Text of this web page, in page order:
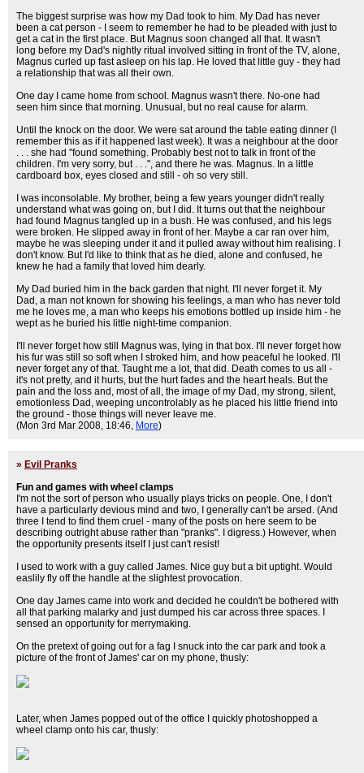
The biggest surprise was how my Dad took to him. My Dad has never
been a cat person - I seem to remember he had to be pleaded with just to
get a cat in the first place. But Magnus soon changed all that. It wasn't
long before my Dad's nightly ritual involved sitting in front of the TV, alone,
Magnus curled up fast asleep on his lap. He loved that little guy - they had
a relationship that was all their own.
One day I came home from school. Magnus wasn't there. No-one had
seen him since that morning. Unusual, but no real cause for alarm.
Until the knock on the door. We were sat around the table eating dinner (I
remember this as if it happened last week). It was a neighbour at the door
. . . she had "found something. Probably best not to talk in front of the
children. I'm very sorry, but . . .", and there he was. Magnus. In a little
cardboard box, eyes closed and still - oh so very still.
I was inconsolable. My brother, being a few years younger didn't really
understand what was going on, but I did. It turns out that the neighbour
had found Magnus tangled up in a bush. He was confused, and his legs
were broken. He slipped away in front of her. Maybe a car ran over him,
maybe he was sleeping under it and it pulled away without him realising. I
don't know. But I'd like to think that as he died, alone and confused, he
knew he had a family that loved him dearly.
My Dad buried him in the back garden that night. I'll never forget it. My
Dad, a man not known for showing his feelings, a man who has never told
me he loves me, a man who keeps his emotions bottled up inside him - he
wept as he buried his little night-time companion.
I'll never forget how still Magnus was, lying in that box. I'll never forget how
his fur was still so soft when I stroked him, and how peaceful he looked. I'll
never forget any of that. Taught me a lot, that did. Death comes to us all -
it's not pretty, and it hurts, but the hurt fades and the heart heals. But the
pain and the loss and, most of all, the image of my Dad, my strong, silent,
emotionless Dad, weeping uncontrolably as he placed his little friend into
the ground - those things will never leave me.
(Mon 3rd Mar 2008, 18:46, More)
» Evil Pranks
Fun and games with wheel clamps
I'm not the sort of person who usually plays tricks on people. One, I don't
have a particularly devious mind and two, I generally can't be arsed. (And
three I tend to find them cruel - many of the posts on here seem to be
describing outright abuse rather than "pranks". I digress.) However, when
the opportunity presents itself I just can't resist!
I used to work with a guy called James. Nice guy but a bit uptight. Would
easlily fly off the handle at the slightest provocation.
One day James came into work and decided he couldn't be bothered with
all that parking malarky and just dumped his car across three spaces. I
sensed an opportunity for merrymaking.
On the pretext of going out for a fag I snuck into the car park and took a
picture of the front of James' car on my phone, thusly:
Later, when James popped out of the office I quickly photoshopped a
wheel clamp onto his car, thusly: